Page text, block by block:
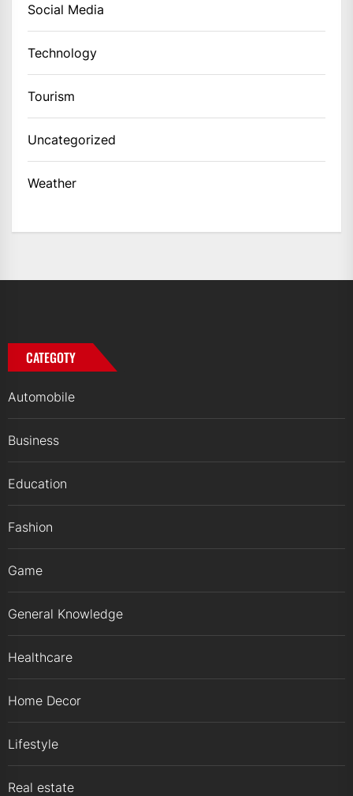
Social Media
Technology
Tourism
Uncategorized
Weather
CATEGOTY
Automobile
Business
Education
Fashion
Game
General Knowledge
Healthcare
Home Decor
Lifestyle
Real estate